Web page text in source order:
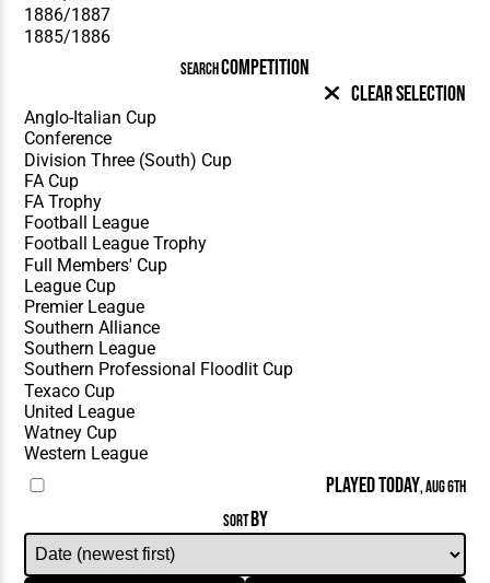
SEARCHCOMPETITION
Clear Selection
PLAYED TODAY, AUG 6TH
SORTBY